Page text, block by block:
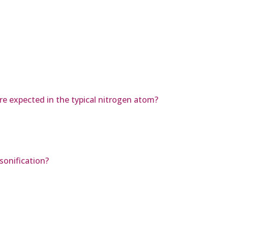
expected in the typical nitrogen atom?